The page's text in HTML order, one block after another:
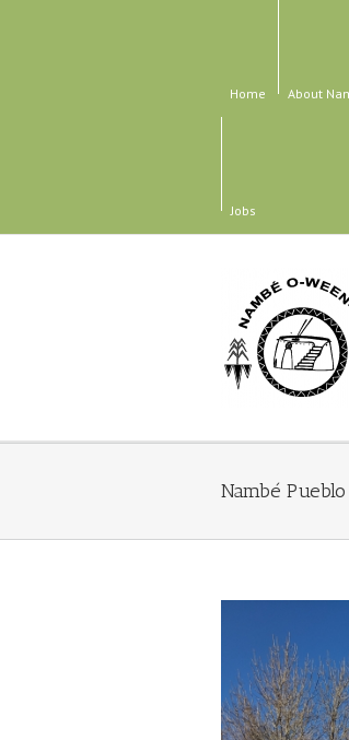
Home About
Jobs
Nambé